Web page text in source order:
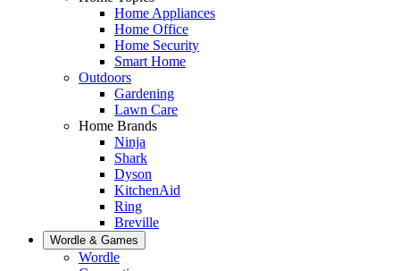
Home Appliances
Home Office
Home Security
Smart Home
Outdoors
Gardening
Lawn Care
Home Brands
Ninja
Shark
Dyson
KitchenAid
Ring
Breville
Wordle & Games
Wordle